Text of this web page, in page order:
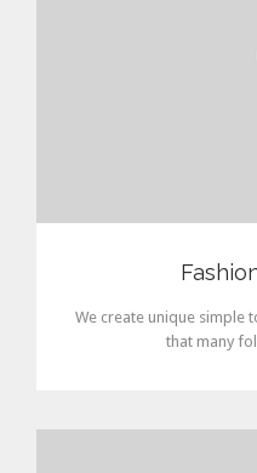
We create unique simple
that many